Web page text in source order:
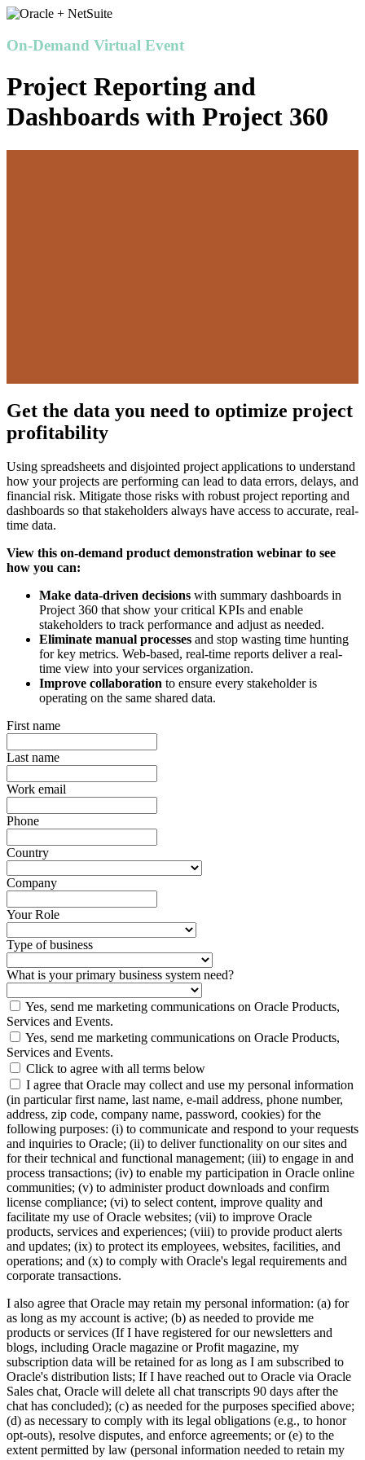
On-Demand Virtual Event
Project Reporting and
Dashboards with Project 360
Get the data you need to optimize project
profitability
Using spreadsheets and disjointed project applications to understand
how your projects are performing can lead to data errors, delays, and
financial risk. Mitigate those risks with robust project reporting and
dashboards so that stakeholders always have access to accurate, real-
time data.
View this on-demand product demonstration webinar to see
how you can:
Make data-driven decisions with summary dashboards in
Project 360 that show your critical KPIs and enable
stakeholders to track performance and adjust as needed.
Eliminate manual processes and stop wasting time hunting
for key metrics. Web-based, real-time reports deliver a real-
time view into your services organization.
Improve collaboration to ensure every stakeholder is
operating on the same shared data.
First name
Last name
Work email
Phone
Country
Company
Your Role
Type of business
What is your primary business system need?
Yes, send me marketing communications on Oracle Products,
Services and Events.
Yes, send me marketing communications on Oracle Products,
Services and Events.
Click to agree with all terms below
I agree that Oracle may collect and use my personal information
(in particular first name, last name, e-mail address, phone number,
address, zip code, company name, password, cookies) for the
following purposes: (i) to communicate and respond to your requests
and inquiries to Oracle; (ii) to deliver functionality on our sites and
for their technical and functional management; (iii) to engage in and
process transactions; (iv) to enable my participation in Oracle online
communities; (v) to administer product downloads and confirm
license compliance; (vi) to select content, improve quality and
facilitate my use of Oracle websites; (vii) to improve Oracle
products, services and experiences; (viii) to provide product alerts
and updates; (ix) to protect its employees, websites, facilities, and
operations; and (x) to comply with Oracle's legal requirements and
corporate transactions.
I also agree that Oracle may retain my personal information: (a) for
as long as my account is active; (b) as needed to provide me
products or services (If I have registered for our newsletters and
blogs, including Oracle magazine or Profit magazine, my
subscription data will be retained for as long as I am subscribed to
Oracle's distribution lists; If I have reached out to Oracle via Oracle
Sales chat, Oracle will delete all chat transcripts 90 days after the
chat has concluded); (c) as needed for the purposes specified above;
(d) as necessary to comply with its legal obligations (e.g., to honor
opt-outs), resolve disputes, and enforce agreements; or (e) to the
extent permitted by law (personal information needed to retain my